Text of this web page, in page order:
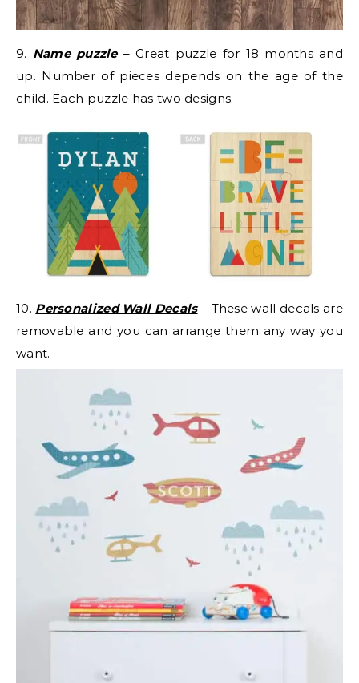
9. Name puzzle– Great puzzle for 18 months and
up. Number of pieces depends on the age of the
child. Each puzzle has two designs.
10. Personalized Wall Decals– These wall decals are
removable and you can arrange them any way you
want.